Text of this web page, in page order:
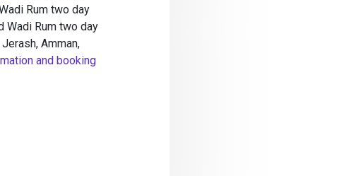
Rum two day
Wadi Rum two day
Jerash, Amman,
and booking